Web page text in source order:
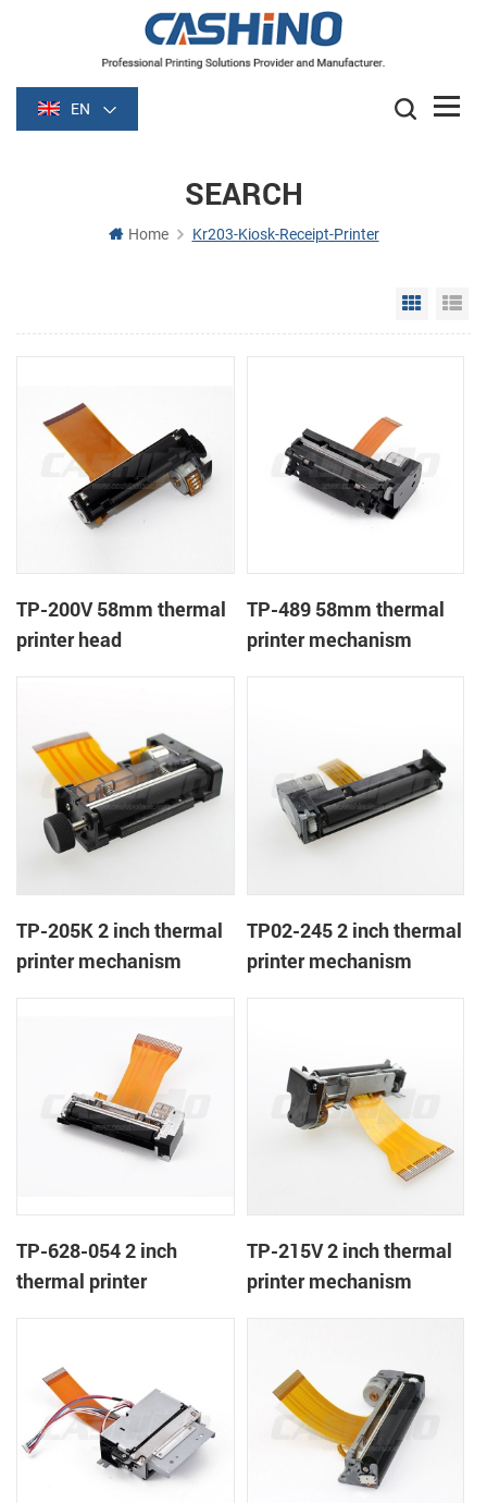
EN
SEARCH
Home Kr203-Kiosk-Receipt-Printer
Grid
TP-200V 58mm thermal
printer head
TP-489 58mm thermal
printer mechanism
TP-205K 2 inch thermal
printer mechanism
TP02-245 2 inch thermal
printer mechanism
TP-628-054 2 inch
thermal printer
TP-215V 2 inch thermal
printer mechanism